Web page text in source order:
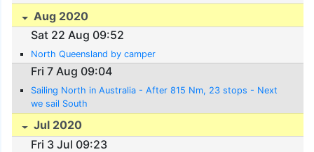
Aug 2020
Sat 22 Aug 09:52
North Queensland by camper
Fri 7 Aug 09:04
Sailing North in Australia - After 815 Nm, 23 stops - Next
we sail South
Jul 2020
Fri 3 Jul 09:23